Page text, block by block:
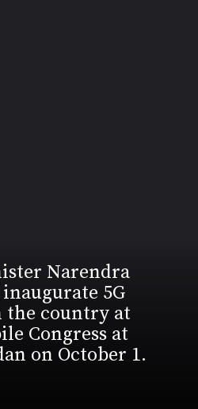
Narendra
5G
the country at
Congress at
on October 1.